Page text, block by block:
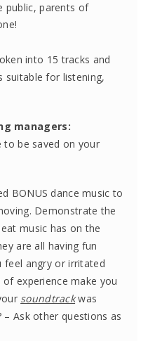
public, parents of
into 15 tracks and
suitable for listening,
managers:
to be saved on your
BONUS dance music to
Demonstrate the
music has on the
are all having fun
feel angry or irritated
experience make you
soundtrackwas
Ask other questions as